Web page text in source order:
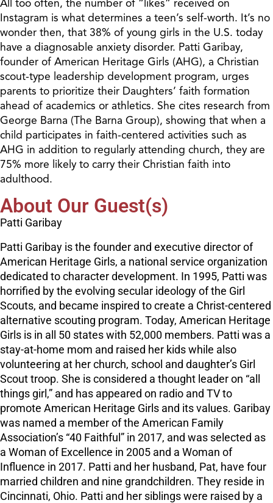
All too often, the number of “likes” received on
Instagram is what determines a teen’s self-worth. It’s no
wonder then, that 38% of young girls in the U.S. today
have a diagnosable anxiety disorder. Patti Garibay,
founder of American Heritage Girls (AHG), a Christian
scout-type leadership development program, urges
parents to prioritize their Daughters’ faith formation
ahead of academics or athletics. She cites research from
George Barna (The Barna Group), showing that when a
child participates in faith-centered activities such as
AHG in addition to regularly attending church, they are
75% more likely to carry their Christian faith into
adulthood.
About Our Guest(s)
Patti Garibay
Patti Garibay is the founder and executive director of
American Heritage Girls, a national service organization
dedicated to character development. In 1995, Patti was
horrified by the evolving secular ideology of the Girl
Scouts, and became inspired to create a Christ-centered
alternative scouting program. Today, American Heritage
Girls is in all 50 states with 52,000 members. Patti was a
stay-at-home mom and raised her kids while also
volunteering at her church, school and daughter’s Girl
Scout troop. She is considered a thought leader on “all
things girl,” and has appeared on radio and TV to
promote American Heritage Girls and its values. Garibay
was named a member of the American Family
Association’s “40 Faithful” in 2017, and was selected as
a Woman of Excellence in 2005 and a Woman of
Influence in 2017. Patti and her husband, Pat, have four
married children and nine grandchildren. They reside in
Cincinnati, Ohio. Patti and her siblings were raised by a